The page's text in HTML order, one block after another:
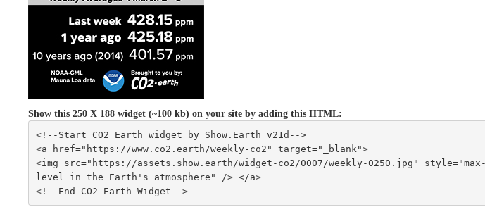
Show this 250 X 188 widget (~100 kb) on your site by adding this HTML:
<!--Start CO2 Earth widget by Show.Earth v21d-->
<a href="https://www.co2.earth/weekly-co2" target="_blank">
<img src="https://assets.show.earth/widget-co2/0007/weekly-0250.jpg"
level in the Earth's atmosphere" /> </a>
<!--End CO2 Earth Widget-->